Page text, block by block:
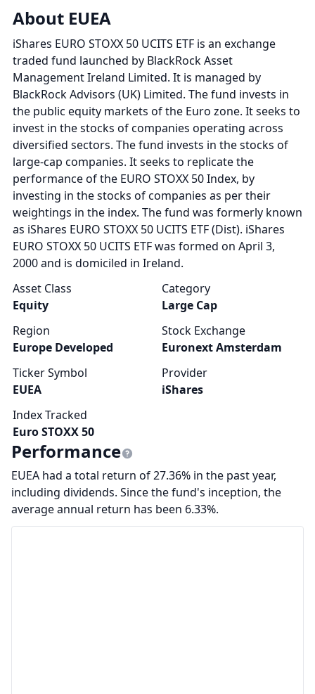
About EUEA
iShares EURO STOXX 50 UCITS ETF is an exchange
traded fund launched by BlackRock Asset
Management Ireland Limited. It is managed by
BlackRock Advisors (UK) Limited. The fund invests in
the public equity markets of the Euro zone. It seeks to
invest in the stocks of companies operating across
diversified sectors. The fund invests in the stocks of
large-cap companies. It seeks to replicate the
performance of the EURO STOXX 50 Index, by
investing in the stocks of companies as per their
weightings in the index. The fund was formerly known
as iShares EURO STOXX 50 UCITS ETF (Dist). iShares
EURO STOXX 50 UCITS ETF was formed on April 3,
2000 and is domiciled in Ireland.
Asset Class
Equity
Category
Large Cap
Region
Europe Developed
Stock Exchange
Euronext Amsterdam
Ticker Symbol
EUEA
Provider
iShares
Index Tracked
Euro STOXX 50
Performance
EUEA had a total return of 27.36% in the past year,
including dividends. Since the fund's inception, the
average annual return has been 6.33%.